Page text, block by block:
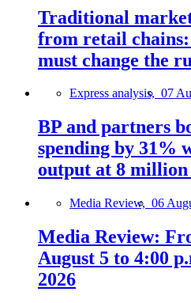
Traditional
from retail
must change the
Express analysis, 07
BP and partners
spending by 31%
output at 8 million
Media Review, 06
Media Review:
August 5 to 4:00
2026